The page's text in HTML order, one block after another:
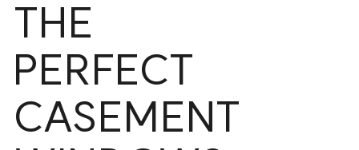
THE
PERFECT
CASEMENT